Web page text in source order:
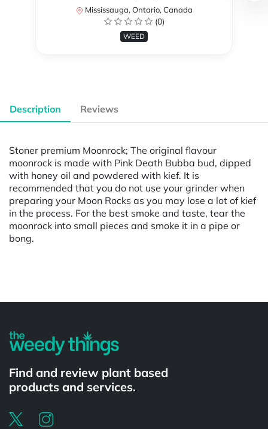
Mississauga, Ontario, Canada
(0)
WEED
Description Reviews
Stoner premium Moonrock; The original flavour
moonrock is made with Pink Death Bubba bud, dipped
with honey oil and powdered with kief. It is
recommended that you do not use your grinder when
preparing your Moon Rocks as you may lose a lot of kief
in the process. For the best smoke and taste, tear the
moonrock into small pieces and smoke it in a pipe or
bong.
Find and review plant based
products and services.